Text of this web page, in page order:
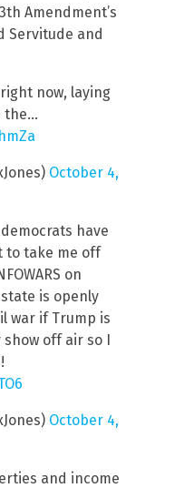
Amendment’s
Servitude and
right now, laying
the…
October 4,
have
to take me off
on
is openly
war if Trump is
off air so I
October 4,
and income